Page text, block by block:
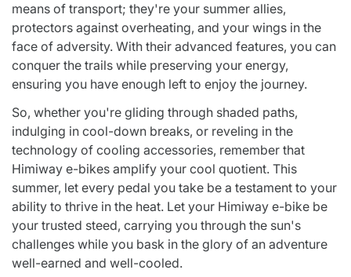
means of transport; they're your summer allies,
protectors against overheating, and your wings in the
face of adversity. With their advanced features, you can
conquer the trails while preserving your energy,
ensuring you have enough left to enjoy the journey.
So, whether you're gliding through shaded paths,
indulging in cool-down breaks, or reveling in the
technology of cooling accessories, remember that
Himiway e-bikes amplify your cool quotient. This
summer, let every pedal you take be a testament to your
ability to thrive in the heat. Let your Himiway e-bike be
your trusted steed, carrying you through the sun's
challenges while you bask in the glory of an adventure
well-earned and well-cooled.